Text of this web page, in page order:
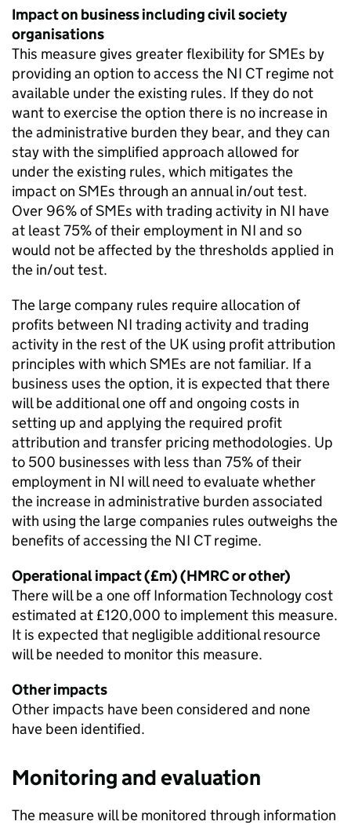
Impact on business including civil society
organisations
This measure gives greater flexibility forSMEs by
providing an option to access the NI CTregime not
available under the existing rules. If they do not
want to exercise the option there is no increase in
the administrative burden they bear, and they can
stay with the simplified approach allowed for
under the existing rules, which mitigates the
impact on SMEs through an annual in/out test.
Over 96% ofSMEs with trading activity in NI have
at least 75% of their employment in NI and so
would not be affected by the thresholds applied in
the in/out test.
The large company rules require allocation of
profits between NI trading activity and trading
activity in the rest of the UK using profit attribution
principles with which SMEs are not familiar. If a
business uses the option, it is expected that there
will be additional one off and ongoing costs in
setting up and applying the required profit
attribution and transfer pricing methodologies. Up
to 500 businesses with less than 75% of their
employment in NI will need to evaluate whether
the increase in administrative burden associated
with using the large companies rules outweighs the
benefits of accessing the NI CTregime.
Operational impact (£m) (HMRCor other)
There will be a one off Information Technology cost
estimated at £120,000 to implement this measure.
It is expected that negligible additional resource
will be needed to monitor this measure.
Other impacts
Other impacts have been considered and none
have been identified.
Monitoring and evaluation
The measure will be monitored through information